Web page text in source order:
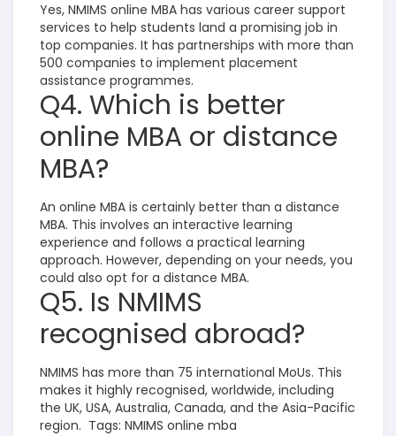
Yes, NMIMS online MBA has various career support
services to help students land a promising job in
top companies. It has partnerships with more than
500 companies to implement placement
assistance programmes.
Q4. Which is better
online MBA or distance
MBA?
An online MBA is certainly better than a distance
MBA. This involves an interactive learning
experience and follows a practical learning
approach. However, depending on your needs, you
could also opt for a distance MBA.
Q5. Is NMIMS
recognised abroad?
NMIMS has more than 75 international MoUs. This
makes it highly recognised, worldwide, including
the UK, USA, Australia, Canada, and the Asia-Pacific
region. Tags: NMIMS online mba